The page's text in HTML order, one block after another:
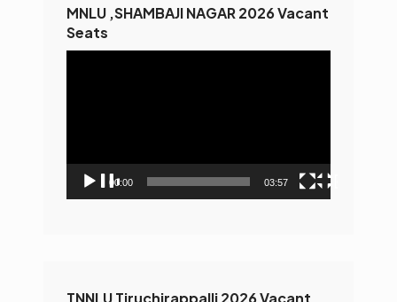
MNLU ,SHAMBAJI NAGAR 2026 Vacant
Seats
00:00 03:57
TNNLU Tiruchirappalli 2026 Vacant